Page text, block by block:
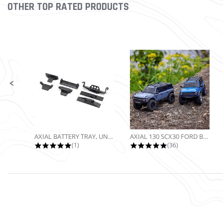
Slideshow
OTHER TOP RATED PRODUCTS
AXIAL BATTERY TRAY, UNIVERSAL...
5.0 star rating
(1)
AXIAL 130 SCX30 FORD BRONCO 4X4...
4.9 star rating
(36)